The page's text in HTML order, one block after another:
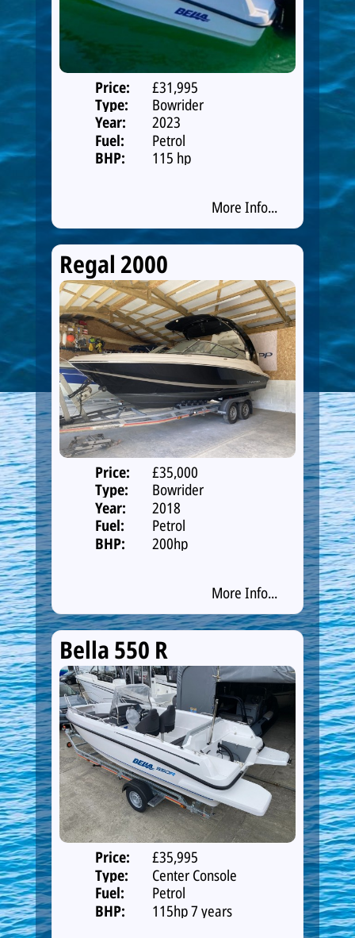
Price:
£31,995
Type:
Bowrider
Year:
2023
Fuel:
Petrol
BHP:
115 hp
More Info...
Regal 2000
Price:
£35,000
Type:
Bowrider
Year:
2018
Fuel:
Petrol
BHP:
200hp
More Info...
Bella 550 R
Price:
£35,995
Type:
Center Console
Fuel:
Petrol
BHP:
115hp 7 years